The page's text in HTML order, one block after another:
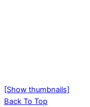
[Show thumbnails]
Back To Top